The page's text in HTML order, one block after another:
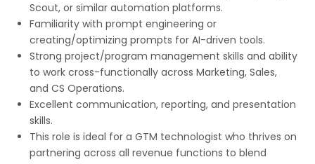
Scout, or similar automation platforms.
Familiarity with prompt engineering or
creating/optimizing prompts for AI-driven tools.
Strong project/program management skills and ability
to work cross-functionally across Marketing, Sales,
and CS Operations.
Excellent communication, reporting, and presentation
skills.
This role is ideal for a GTM technologist who thrives on
partnering across all revenue functions to blend